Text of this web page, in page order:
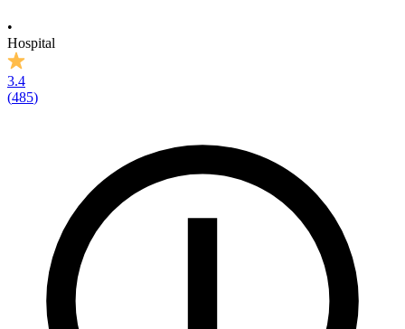
•
Hospital
3.4
(485)